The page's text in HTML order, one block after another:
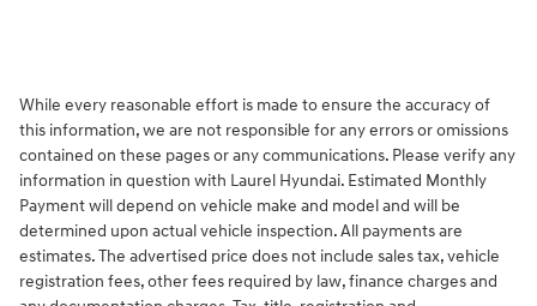
While every reasonable effort is made to ensure the accuracy of
this information, we are not responsible for any errors or omissions
contained on these pages or any communications. Please verify any
information in question with Laurel Hyundai. Estimated Monthly
Payment will depend on vehicle make and model and will be
determined upon actual vehicle inspection. All payments are
estimates. The advertised price does not include sales tax, vehicle
registration fees, other fees required by law, finance charges and